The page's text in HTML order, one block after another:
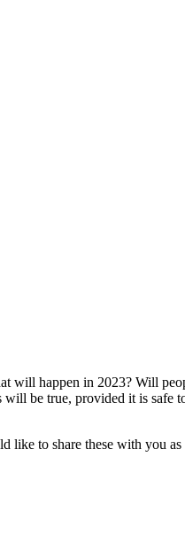
happen in 2023? Will
be true, provided it is safe
like to share these with you